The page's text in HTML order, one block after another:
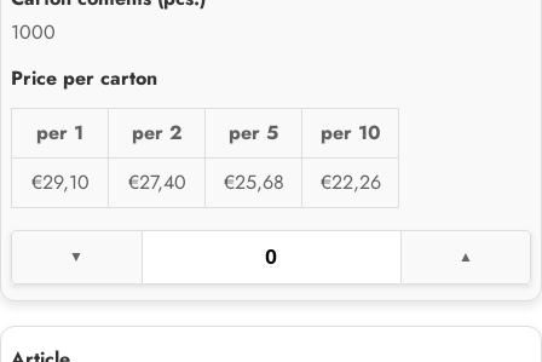
1000
per 1 per 2 per 5
per 10
€29,10
€27,40 €25,68 €22,26